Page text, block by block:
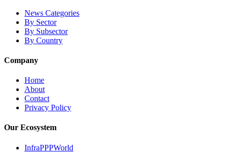
News Categories
By Sector
By Subsector
By Country
Company
Home
About
Contact
Privacy Policy
Our Ecosystem
InfraPPPWorld